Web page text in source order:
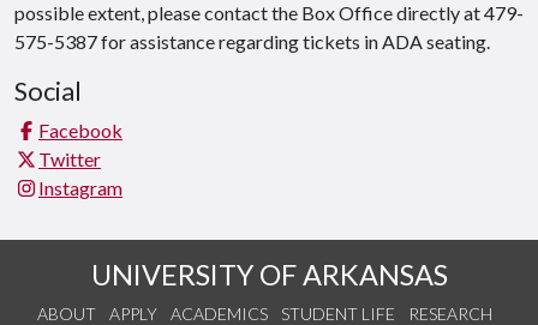
possible extent, please contact the Box Office directly at 479-
575-5387 for assistance regarding tickets in ADA seating.
Social
Facebook
Twitter
Instagram
UNIVERSITY OF ARKANSAS
ABOUT APPLY ACADEMICS STUDENT LIFE
RESEARCH